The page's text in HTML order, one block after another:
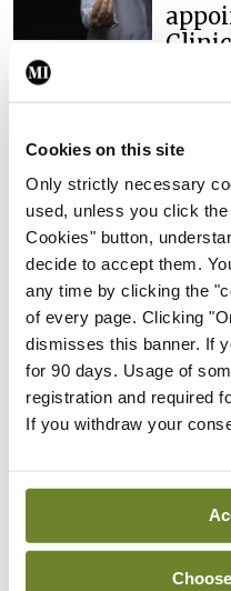
Cookies on this site
Only strictly necessary
used, unless you click
Cookies" button,
decide to accept them.
any time by clicking the
of every page. Clicking
dismisses this banner. If
for 90 days. Usage of
registration and required
If you withdraw your
ByMindo
Breaking
Prof
ByMindo
Breaking
HSE
ByMindo